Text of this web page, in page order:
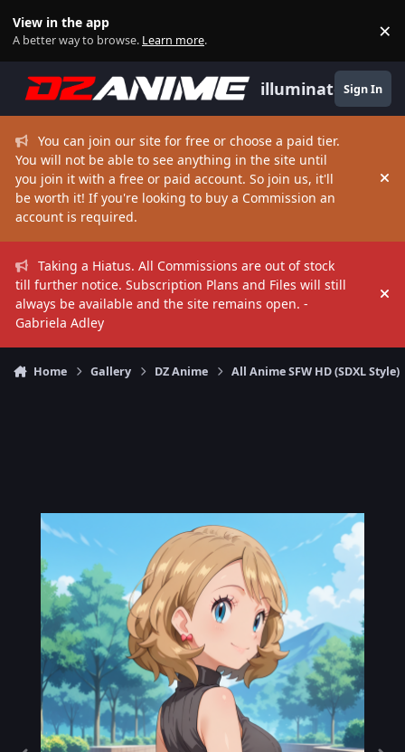
View in the app
A better way to browse. Learn more. ×
illuminate Sign In
You can join our site for free or choose a paid tier.
You will not be able to see anything in the site until
you join it with a free or paid account. So join us, it'll
be worth it! If you're looking to buy a Commission an
account is required.
Taking a Hiatus. All Commissions are out of stock
till further notice. Subscription Plans and Files will still
always be available and the site remains open. -
Gabriela Adley
Home Gallery DZ Anime All Anime SFW HD (SDXL Style)